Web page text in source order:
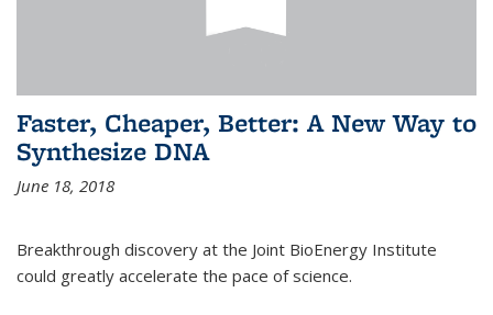
Faster, Cheaper, Better: A New Way to
Synthesize DNA
June 18, 2018
Breakthrough discovery at the Joint BioEnergy Institute
could greatly accelerate the pace of science.